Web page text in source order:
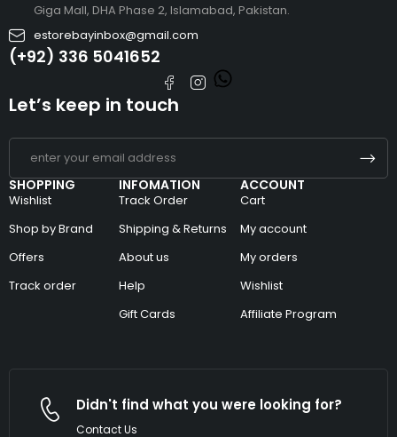
Giga Mall, DHA Phase 2, Islamabad, Pakistan.
estorebayinbox@gmail.com
(+92) 336 5041652
SHOPPING
Wishlist
Shop by Brand
Offers
Track order
INFOMATION
Track Order
Shipping & Returns
About us
Help
Gift Cards
ACCOUNT
Cart
My account
My orders
Wishlist
Affiliate Program
Let’s keep in touch
Didn't find what you were looking for?
Contact Us